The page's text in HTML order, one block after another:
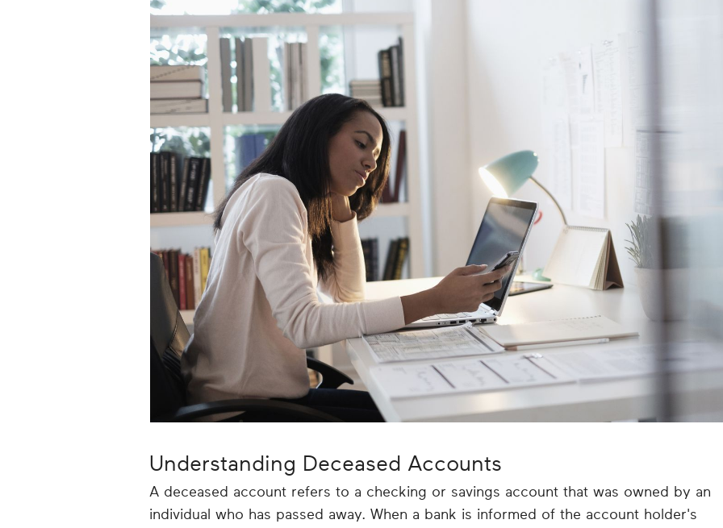
Understanding Deceased Accounts
A deceased account refers to a checking or savings account that was owned by an
individual who has passed away. When a bank is informed of the account holder's